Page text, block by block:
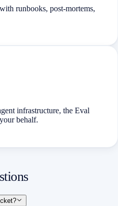
runbooks, post-mortems,
infrastructure, the Eval
behalf.